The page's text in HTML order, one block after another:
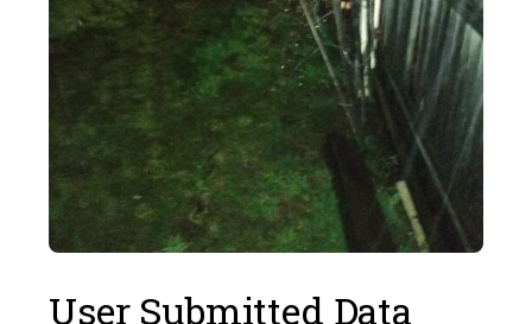
User Submitted Data